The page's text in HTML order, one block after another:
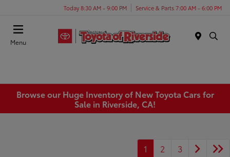
Today 8:30 AM - 9:00 PM Service & Parts 7:00 AM - 6:00 PM
Menu
Browse our Huge Inventory of New Toyota Cars for
Sale in Riverside, CA!
1 2 3